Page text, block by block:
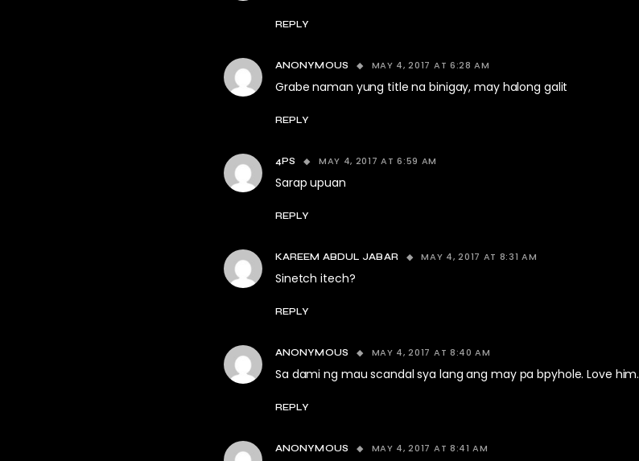
REPLY
ANONYMOUS MAY 4, 2017 AT 6:28 AM
Grabe naman yung title na binigay, may halong galit
REPLY
4PS MAY 4, 2017 AT 6:59 AM
Sarap upuan
REPLY
KAREEM ABDUL JABAR MAY 4, 2017 AT 8:31 AM
Sinetch itech?
REPLY
ANONYMOUS MAY 4, 2017 AT 8:40 AM
Sa dami ng mau scandal sya lang ang may pa bpyhole. Love him.
REPLY
ANONYMOUS MAY 4, 2017 AT 8:41 AM